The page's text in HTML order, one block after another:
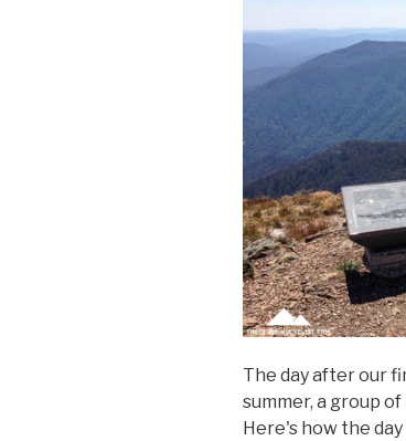
The day after our
summer, a group
Here's how the